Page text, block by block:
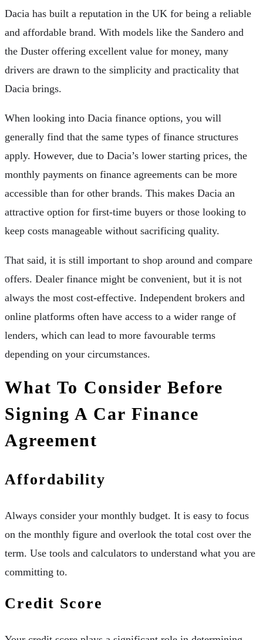
Dacia has built a reputation in the UK for being a reliable
and affordable brand. With models like the Sandero and
the Duster offering excellent value for money, many
drivers are drawn to the simplicity and practicality that
Dacia brings.
When looking into Dacia finance options, you will
generally find that the same types of finance structures
apply. However, due to Dacia’s lower starting prices, the
monthly payments on finance agreements can be more
accessible than for other brands. This makes Dacia an
attractive option for first-time buyers or those looking to
keep costs manageable without sacrificing quality.
That said, it is still important to shop around and compare
offers. Dealer finance might be convenient, but it is not
always the most cost-effective. Independent brokers and
online platforms often have access to a wider range of
lenders, which can lead to more favourable terms
depending on your circumstances.
What To Consider Before
Signing A Car Finance
Agreement
Affordability
Always consider your monthly budget. It is easy to focus
on the monthly figure and overlook the total cost over the
term. Use tools and calculators to understand what you are
committing to.
Credit Score